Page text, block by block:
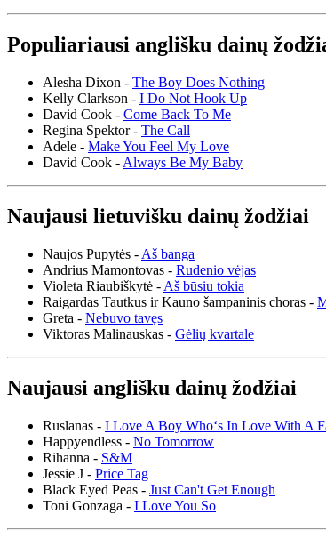
Populiariausi anglišku dainų
Alesha Dixon - The Boy Does Nothing
Kelly Clarkson - I Do Not Hook Up
David Cook - Come Back To Me
Regina Spektor - The Call
Adele - Make You Feel My Love
David Cook - Always Be My Baby
Naujausi lietuvišku dainų žodžiai
Naujos Pupytės - Aš banga
Andrius Mamontovas - Rudenio vėjas
Violeta Riaubiškytė - Aš būsiu tokia
Raigardas Tautkus ir Kauno šampaninis choras -
Greta - Nebuvo tavęs
Viktoras Malinauskas - Gėlių kvartale
Naujausi anglišku dainų žodžiai
Ruslanas - I Love A Boy Who‘s In Love With A
Happyendless - No Tomorrow
Rihanna - S&M
Jessie J - Price Tag
Black Eyed Peas - Just Can't Get Enough
Toni Gonzaga - I Love You So